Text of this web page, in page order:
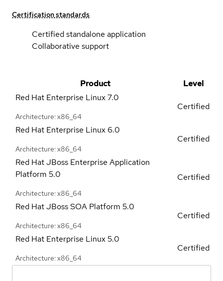
Certification standards
Certified standalone application
Collaborative support
Product
Level
Red Hat Enterprise Linux7.0
Architecture: x86_64
Certified
Red Hat Enterprise Linux 6.0
Architecture: x86_64
Certified
Red Hat JBoss Enterprise Application
Platform 5.0
Architecture: x86_64
Certified
Red Hat JBoss SOA Platform 5.0
Architecture: x86_64
Certified
Red Hat Enterprise Linux5.0
Architecture: x86_64
Certified